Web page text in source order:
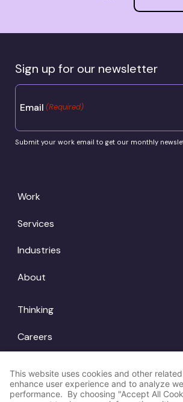
Sign up for our newsletter
Email (Required)
Submit your work email to get our monthly
Work
Services
Industries
About
Thinking
Careers